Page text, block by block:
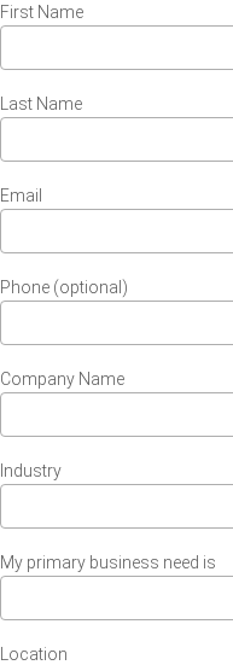
First Name
Last Name
Email
Phone (optional)
Company Name
Industry
My primary business need is
Location